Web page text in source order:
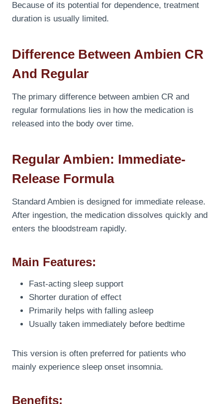
Because of its potential for dependence, treatment
duration is usually limited.
Difference Between Ambien CR
And Regular
The primary difference between ambien CR and
regular formulations lies in how the medication is
released into the body over time.
Regular Ambien: Immediate-
Release Formula
Standard Ambien is designed for immediate release.
After ingestion, the medication dissolves quickly and
enters the bloodstream rapidly.
Main Features:
Fast-acting sleep support
Shorter duration of effect
Primarily helps with falling asleep
Usually taken immediately before bedtime
This version is often preferred for patients who
mainly experience sleep onset insomnia.
Benefits: